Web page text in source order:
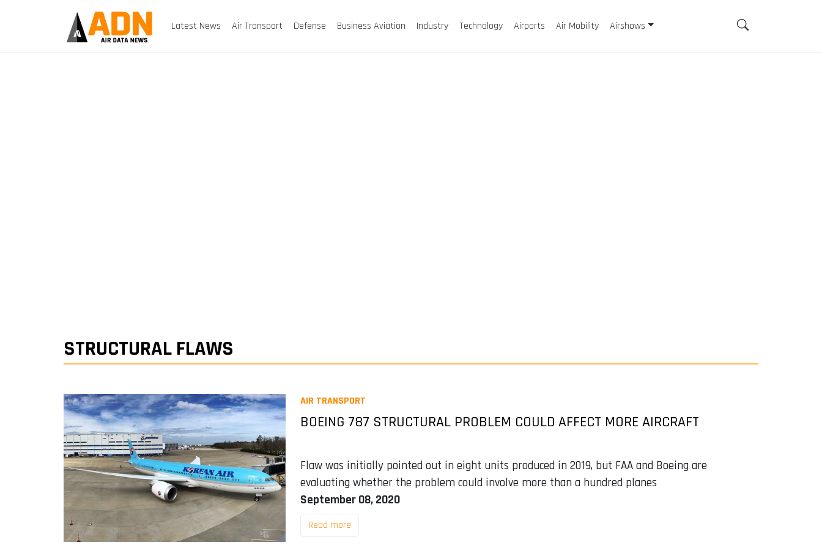
Latest News Air Transport Defense Business Aviation Industry Technology Airports Air Mobility Airshows
STRUCTURAL FLAWS
AIR TRANSPORT
BOEING 787 STRUCTURAL PROBLEM COULD AFFECT MORE AIRCRAFT
Flaw was initially pointed out in eight units produced in 2019, but FAA and Boeing are
evaluating whether the problem could involve more than a hundred planes
September 08, 2020
Read more